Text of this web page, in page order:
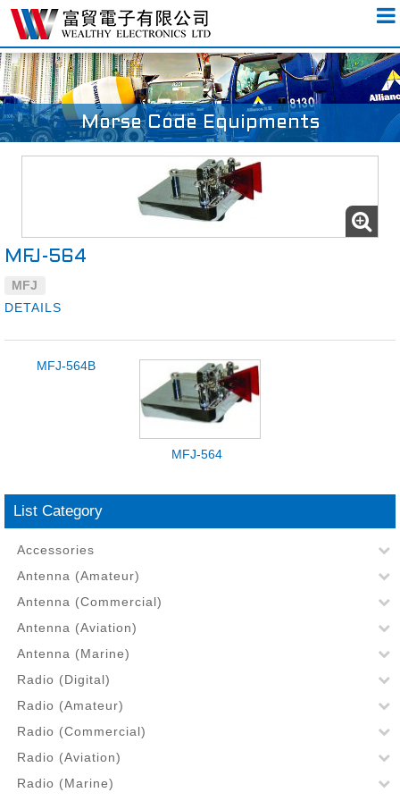
Morse Code Equipments
MFJ-564
MFJ
DETAILS
MFJ-564B
MFJ-564
List Category
Accessories
Antenna (Amateur)
Antenna (Commercial)
Antenna (Aviation)
Antenna (Marine)
Radio (Digital)
Radio (Amateur)
Radio (Commercial)
Radio (Aviation)
Radio (Marine)